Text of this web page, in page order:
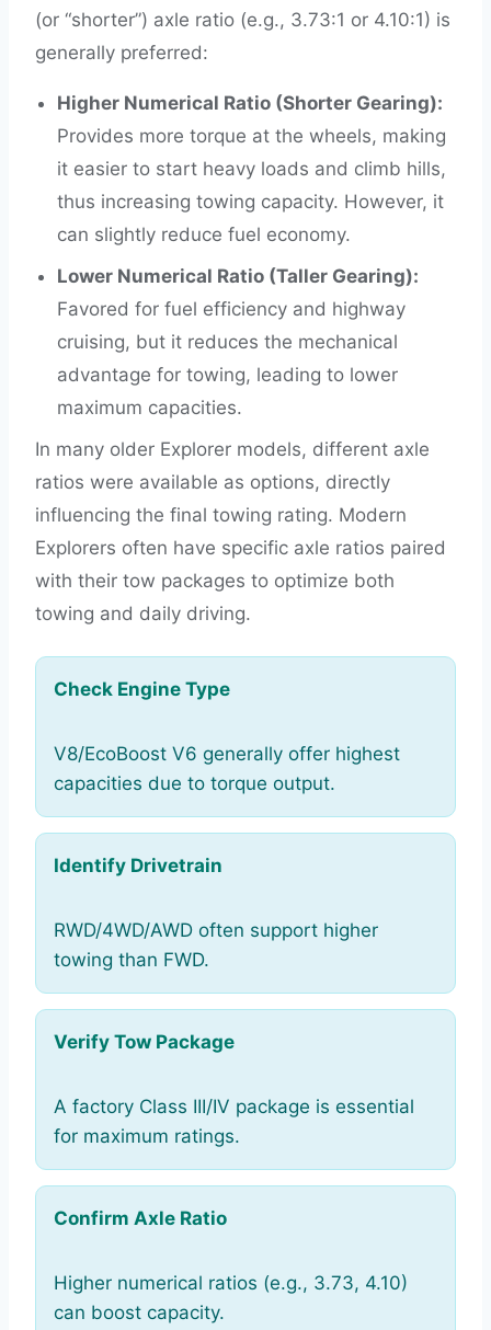
(or “shorter”) axle ratio (e.g., 3.73:1 or 4.10:1) is
generally preferred:
Higher Numerical Ratio (Shorter Gearing):
Provides more torque at the wheels, making
it easier to start heavy loads and climb hills,
thus increasing towing capacity. However, it
can slightly reduce fuel economy.
Lower Numerical Ratio (Taller Gearing):
Favored for fuel efficiency and highway
cruising, but it reduces the mechanical
advantage for towing, leading to lower
maximum capacities.
In many older Explorer models, different axle
ratios were available as options, directly
influencing the final towing rating. Modern
Explorers often have specific axle ratios paired
with their tow packages to optimize both
towing and daily driving.
Check Engine Type
V8/EcoBoost V6 generally offer highest
capacities due to torque output.
Identify Drivetrain
RWD/4WD/AWD often support higher
towing than FWD.
Verify Tow Package
A factory Class III/IV package is essential
for maximum ratings.
Confirm Axle Ratio
Higher numerical ratios (e.g., 3.73, 4.10)
can boost capacity.